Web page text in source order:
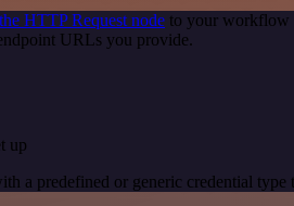
the HTTP Request node to your workflow
URLs you provide.
up
a predefined or generic credential type